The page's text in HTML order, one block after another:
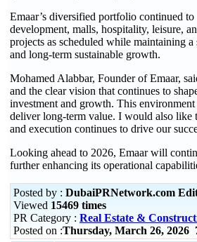
Emaar’s diversified portfolio continued
development, malls, hospitality, leisure,
projects as scheduled while maintaining
and long-term sustainable growth.
Mohamed Alabbar, Founder of Emaar,
and the clear vision that continues to
investment and growth. This
deliver long-term value. I would also like
and execution continues to drive our
Looking ahead to 2026, Emaar will
further enhancing its operational
Posted by : DubaiPRNetwork.com
Viewed 15469 times
PR Category : Real Estate &
Posted on :Thursday, March 26, 2026